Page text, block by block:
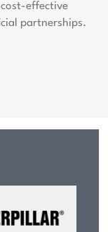
effective
partnerships.